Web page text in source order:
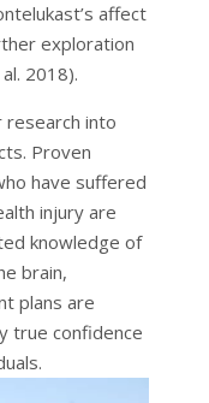
affect
exploration
2018).
into
Proven
have suffered
injury are
knowledge of
brain,
plans are
true confidence